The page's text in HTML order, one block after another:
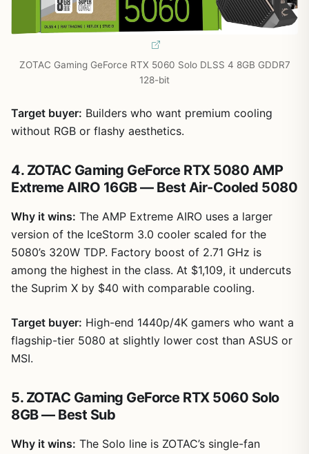
ZOTAC Gaming GeForce RTX 5060 Solo DLSS 4 8GB GDDR7
128-bit
Target buyer: Builders who want premium cooling
without RGB or flashy aesthetics.
4. ZOTAC Gaming GeForce RTX 5080 AMP
Extreme AIRO 16GB — Best Air-Cooled 5080
Why it wins: The AMP Extreme AIRO uses a larger
version of the IceStorm 3.0 cooler scaled for the
5080’s 320W TDP. Factory boost of 2.71 GHz is
among the highest in the class. At $1,109, it undercuts
the Suprim X by $40 with comparable cooling.
Target buyer: High-end 1440p/4K gamers who want a
flagship-tier 5080 at slightly lower cost than ASUS or
MSI.
5. ZOTAC Gaming GeForce RTX 5060 Solo
8GB — Best Sub
Why it wins: The Solo line is ZOTAC’s single-fan